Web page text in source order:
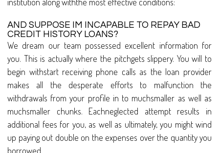
institution along withthe most effective conditions:
AND SUPPOSE IM INCAPABLE TO REPAY BAD
CREDIT HISTORY LOANS?
We dream our team possessed excellent information for
you. This is actually where the pitchgets slippery. You will to
begin withstart receiving phone calls as the loan provider
makes all the desperate efforts to malfunction the
withdrawals from your profile in to muchsmaller as well as
muchsmaller chunks. Eachneglected attempt results in
additional fees for you, as well as ultimately, you might wind
up paying out double on the expenses over the quantity you
borrowed.